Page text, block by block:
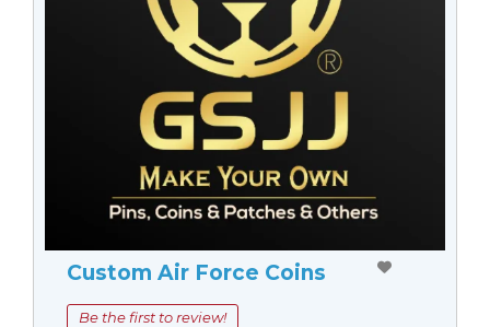
Custom Air Force Coins
Be the first to review!